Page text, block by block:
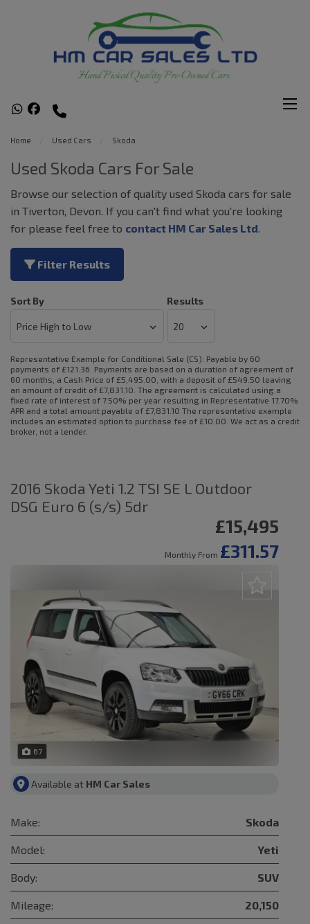
Home Used Cars Skoda
Used Skoda Cars For Sale
Browse our selection of quality used Skoda cars for sale
in Tiverton, Devon. If you can't find what you're looking
for please feel free to contact HM Car Sales Ltd.
Filter Results
Sort By Results
Representative Example for Conditional Sale (CS): Payable by 60
payments of £121.36. Payments are based on a duration of agreement of
60 months, a Cash Price of £5,495.00, with a deposit of £549.50 leaving
an amount of credit of £7,831.10. The agreement is calculated using a
fixed rate of interest of 7.50% per year resulting in Representative 17.70%
APR and a total amount payable of £7,831.10 The representative example
includes an estimated option to purchase fee of £10.00. We act as a credit
broker, not a lender.
2016 Skoda Yeti 1.2 TSI SE L Outdoor
DSG Euro 6 (s/s) 5dr
£15,495
Monthly From £311.57
67
Available at HM Car Sales
Make: Skoda
Model: Yeti
Body: SUV
Mileage: 20,150